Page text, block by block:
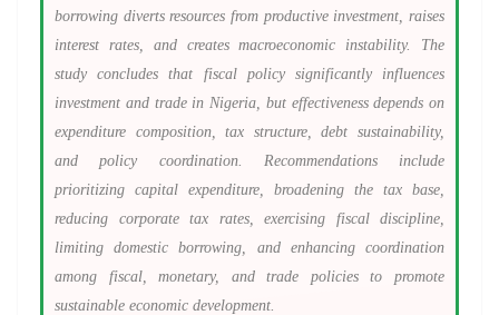
borrowing diverts resources from productive investment, raises
interest rates, and creates macroeconomic instability. The
study concludes that fiscal policy significantly influences
investment and trade in Nigeria, but effectiveness depends on
expenditure composition, tax structure, debt sustainability,
and policy coordination. Recommendations include
prioritizing capital expenditure, broadening the tax base,
reducing corporate tax rates, exercising fiscal discipline,
limiting domestic borrowing, and enhancing coordination
among fiscal, monetary, and trade policies to promote
sustainable economic development.